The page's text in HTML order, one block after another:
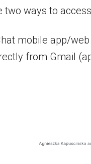
two ways to
mobile app/
from Gmail